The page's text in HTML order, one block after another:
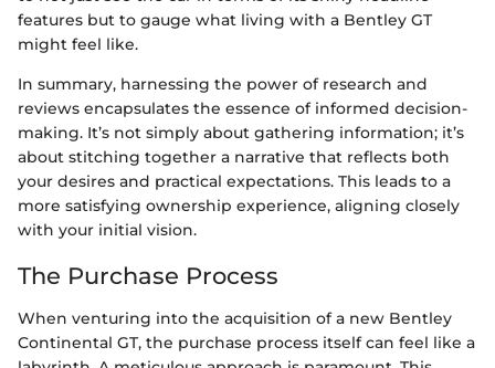
features but to gauge what living with a Bentley GT
might feel like.
In summary, harnessing the power of research and
reviews encapsulates the essence of informed decision-
making. It’s not simply about gathering information; it’s
about stitching together a narrative that reflects both
your desires and practical expectations. This leads to a
more satisfying ownership experience, aligning closely
with your initial vision.
The Purchase Process
When venturing into the acquisition of a new Bentley
Continental GT, the purchase process itself can feel like a